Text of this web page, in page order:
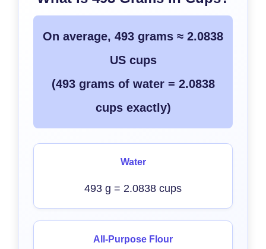
On average, 493 grams ≈ 2.0838
US cups
(493 grams of water = 2.0838
cups exactly)
Water
493 g = 2.0838 cups
All-Purpose Flour